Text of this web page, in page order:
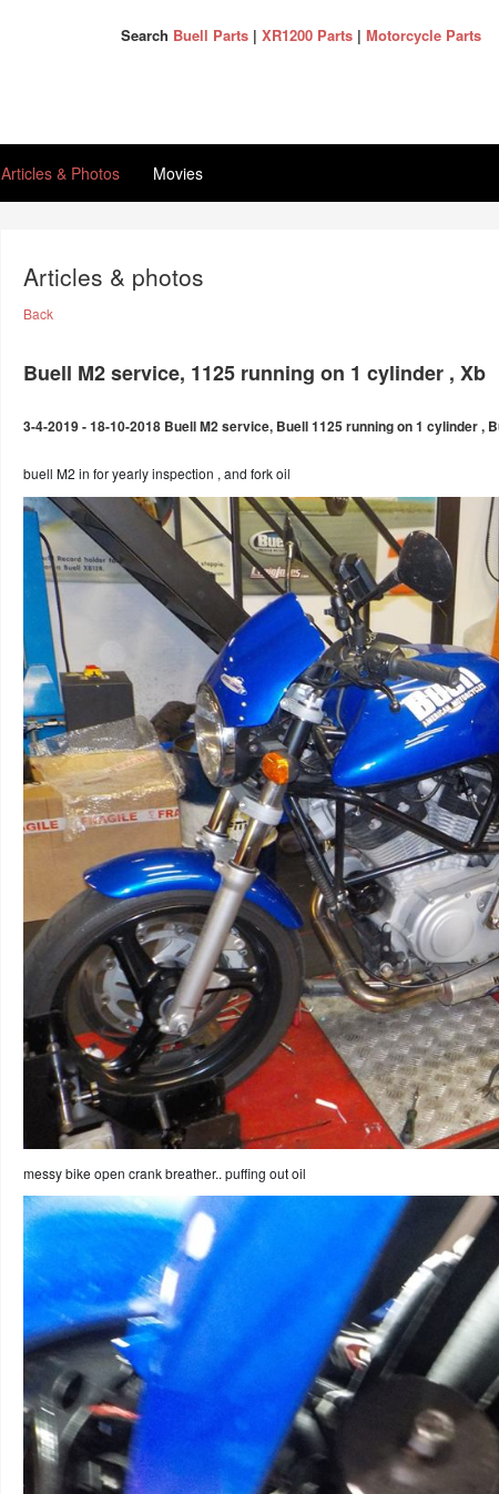
Search Buell Parts| XR1200 Parts| Motorcycle Parts
Articles & Photos Movies
Articles & photos
Back
Buell M2 service, 1125 running on 1 cylinder , Xb
3-4-2019 - 18-10-2018 Buell M2 service, Buell 1125 running on 1 cylinder ,
buell M2 in for yearly inspection , and fork oil
messy bike open crank breather.. puffing out oil